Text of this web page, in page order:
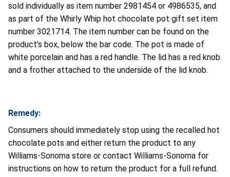
sold individually as item number 2981454 or 4986535, and
as part of the Whirly Whip hot chocolate pot gift set item
number 3021714. The item number can be found on the
product’s box, below the bar code. The pot is made of
white porcelain and has a red handle. The lid has a red knob
and a frother attached to the underside of the lid knob.
Remedy:
Consumers should immediately stop using the recalled hot
chocolate pots and either return the product to any
Williams-Sonoma store or contact Williams-Sonoma for
instructions on how to return the product for a full refund.